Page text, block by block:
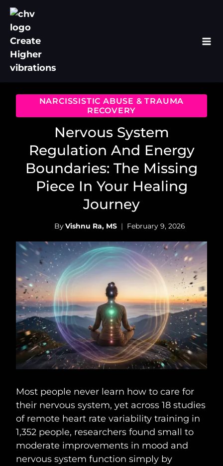
Skip
content
NARCISSISTIC ABUSE & TRAUMA
RECOVERY
Nervous System
Regulation And Energy
Boundaries: The Missing
Piece In Your Healing
Journey
ByVishnu Ra, MS February 9, 2026
Most people never learn how to care for
their nervous system, yet across 18 studies
of remote heart rate variability training in
1,352 people, researchers found small to
moderate improvements in mood and
nervous system function simply by